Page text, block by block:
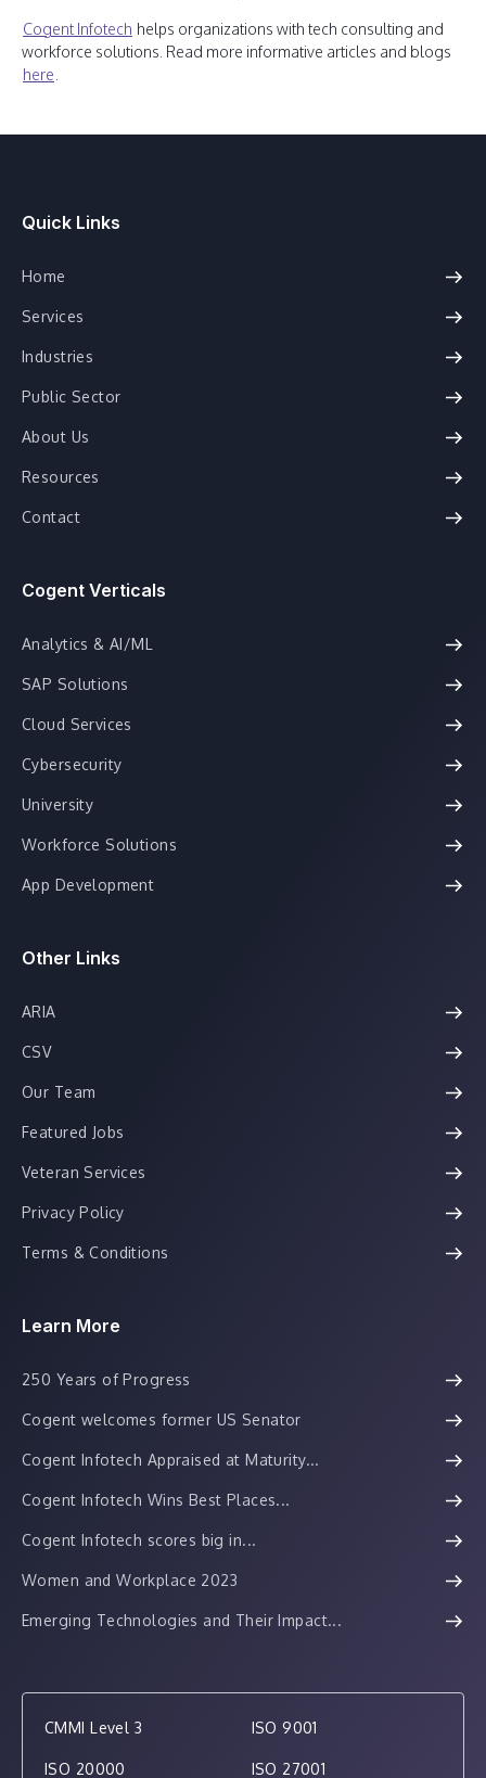
Cogent Infotech helps organizations with tech consulting and
workforce solutions. Read more informative articles and blogs
here
Quick Links
Home
Services
Industries
Public Sector
About Us
Resources
Contact
Cogent Verticals
Analytics & AI/ML
SAP Solutions
Cloud Services
Cybersecurity
University
Workforce Solutions
App Development
Other Links
ARIA
CSV
Our Team
Featured Jobs
Veteran Services
Privacy Policy
Terms & Conditions
Learn More
250 Years of Progress
Cogent welcomes former US Senator
Cogent Infotech Appraised at Maturity...
Cogent Infotech Wins Best Places...
Cogent Infotech scores big in...
Women and Workplace 2023
Emerging Technologies and Their Impact...
CMMI Level 3 ISO 9001
ISO 20000 ISO 27001